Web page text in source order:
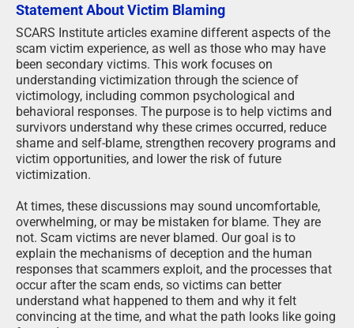
Statement About Victim Blaming
SCARS Institute articles examine different aspects of the
scam victim experience, as well as those who may have
been secondary victims. This work focuses on
understanding victimization through the science of
victimology, including common psychological and
behavioral responses. The purpose is to help victims and
survivors understand why these crimes occurred, reduce
shame and self-blame, strengthen recovery programs and
victim opportunities, and lower the risk of future
victimization.
At times, these discussions may sound uncomfortable,
overwhelming, or may be mistaken for blame. They are
not. Scam victims are never blamed. Our goal is to
explain the mechanisms of deception and the human
responses that scammers exploit, and the processes that
occur after the scam ends, so victims can better
understand what happened to them and why it felt
convincing at the time, and what the path looks like going